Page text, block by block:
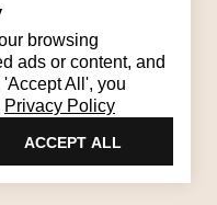
browsing
ads or content, and
All', you
Privacy Policy
ACCEPT ALL
to 6:00 PM